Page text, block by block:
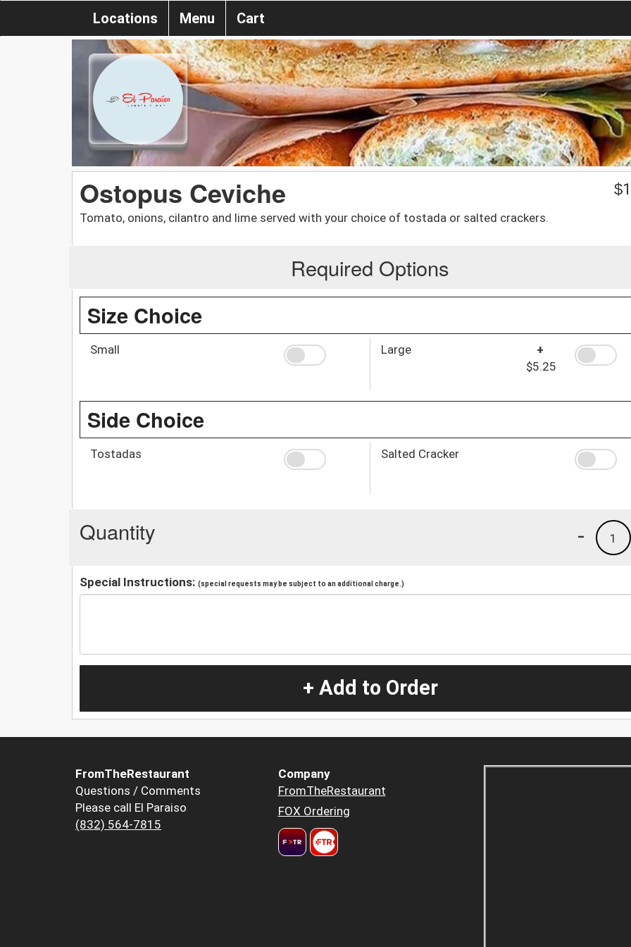
Locations Menu Cart
Ostopus Ceviche
Tomato, onions, cilantro and lime served with your choice of tostada or salted crackers.
$
Required Options
Size Choice
Small Large
+
$5.25
Side Choice
Tostadas Salted Cracker
Quantity 1
-
Special Instructions: (special requests may be subject to an additional charge.)
+ Add to Order
FromTheRestaurant
Questions / Comments
Please call El Paraiso
(832) 564-7815
Company
FromTheRestaurant
FOX Ordering